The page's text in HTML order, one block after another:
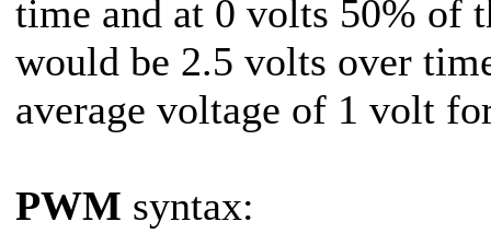
time and at 0 volts 50% of
would be 2.5 volts over
average voltage of 1 volt
PWM syntax: